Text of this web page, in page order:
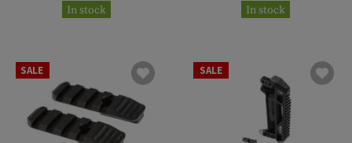
In stock In stock
SALE SALE